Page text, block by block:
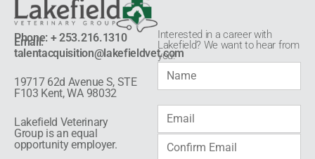
Phone: + 253.216.1310
Email:
talentacquisition@lakefieldvet.com
19717 62d Avenue S, STE
F103 Kent, WA 98032
Lakefield Veterinary
Group is an equal
opportunity employer.
Interested in a career with
Lakefield? We want to hear from
you!​